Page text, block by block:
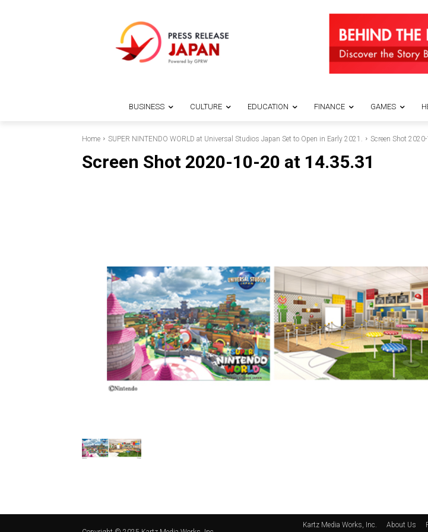
BUSINESS CULTURE EDUCATION FINANCE GAMES
Home SUPER NINTENDO WORLD at Universal Studios Japan Set to Open in Early 2021. Screen Shot
Screen Shot 2020-10-20 at 14.35.31
Kartz Media Works, Inc. About Us